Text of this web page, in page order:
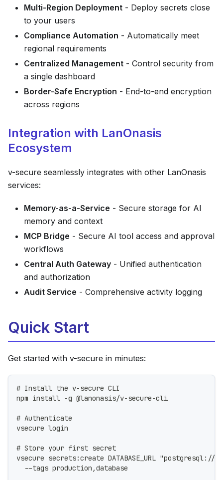
Multi-Region Deployment - Deploy secrets close
to your users
Compliance Automation - Automatically meet
regional requirements
Centralized Management - Control security from
a single dashboard
Border-Safe Encryption - End-to-end encryption
across regions
Integration with LanOnasis
Ecosystem
v-secure seamlessly integrates with other LanOnasis
services:
Memory-as-a-Service - Secure storage for AI
memory and context
MCP Bridge - Secure AI tool access and approval
workflows
Central Auth Gateway - Unified authentication
and authorization
Audit Service - Comprehensive activity logging
Quick Start
Get started with v-secure in minutes:
# Install the v-secure CLI
npm install -g @lanonasis/v-secure-cli
# Authenticate
vsecure login
# Store your first secret
vsecure secrets:create DATABASE_URL "postgresql://
  --tags production,database